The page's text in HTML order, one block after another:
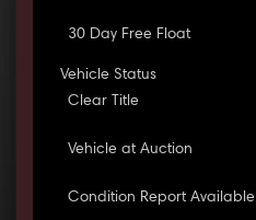
30 Day Free Float
Vehicle Status
Clear Title
Vehicle at Auction
Condition Report Available